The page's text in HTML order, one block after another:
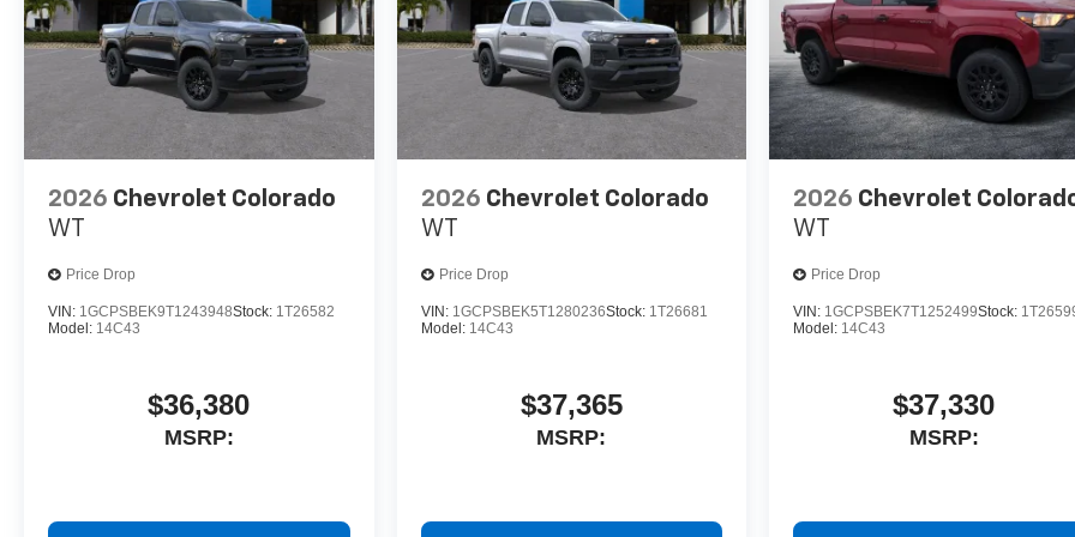
2026 Chevrolet Colorado
WT
Price Drop
VIN: 1GCPSBEK9T1243948Stock: 1T26582
Model: 14C43
$36,380
MSRP:
2026 Chevrolet Colorado
WT
Price Drop
VIN: 1GCPSBEK5T1280236Stock: 1T26681
Model: 14C43
$37,365
MSRP:
2026 Chevrolet
WT
Price Drop
VIN: 1GCPSBEK7T1252499Stock:
Model: 14C43
$37,330
MSRP: